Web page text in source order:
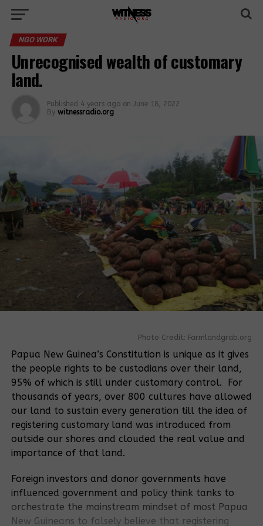
NGO WORK
Unrecognised wealth of customary
land.
Published 4 years ago on June 18, 2022
By witnessradio.org
Photo Credit: Farmlandgrab.org
Papua New Guinea’s Constitution is unique as it gives
the people rights to be custodians over their land,
95% of which is still under customary control. For
thousands of years, over 800 cultures have allowed
our land to sustain every generation till the idea of
registering customary land was introduced from
outside our shores and clouded the real value and
importance of that land.
Foreign investors and donor governments have
influenced government and policy think tanks to
orchestrate the mainstream mindset of most Papua
New Guineans to falsely believe that registering